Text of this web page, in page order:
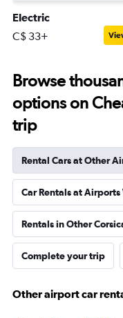
Electric
C$ 33+
Browse
options on
trip
Rental Cars at Other
Car Rentals at
Rentals in Other
Complete your trip
Other airport car